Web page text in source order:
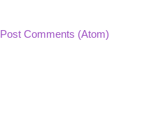
Post Comments (Atom)